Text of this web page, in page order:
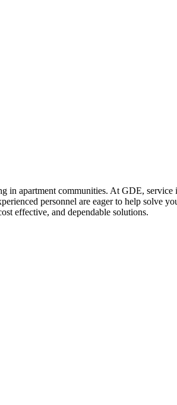
apartment communities. At GDE, service
personnel are eager to help solve
effective, and dependable solutions.